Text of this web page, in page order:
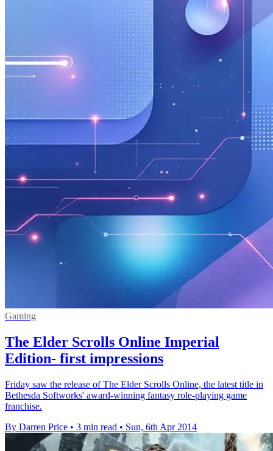
Gaming
The Elder Scrolls Online Imperial
Edition- first impressions
Friday saw the release of The Elder Scrolls Online, the latest title in
Bethesda Softworks' award-winning fantasy role-playing game
franchise.
By Darren Price • 3 min read • Sun, 6th Apr 2014